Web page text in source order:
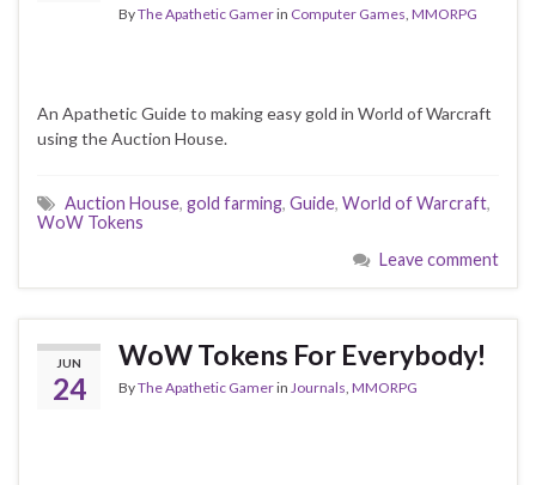
ByThe Apathetic Gamerin Computer Games MMORPG
An Apathetic Guide to making easy gold in World of Warcraft
using the Auction House.
Auction House, gold farming, Guide, World of Warcraft,
WoW Tokens
Leave comment
JUN
24
WoW Tokens For Everybody!
ByThe Apathetic Gamerin Journals MMORPG